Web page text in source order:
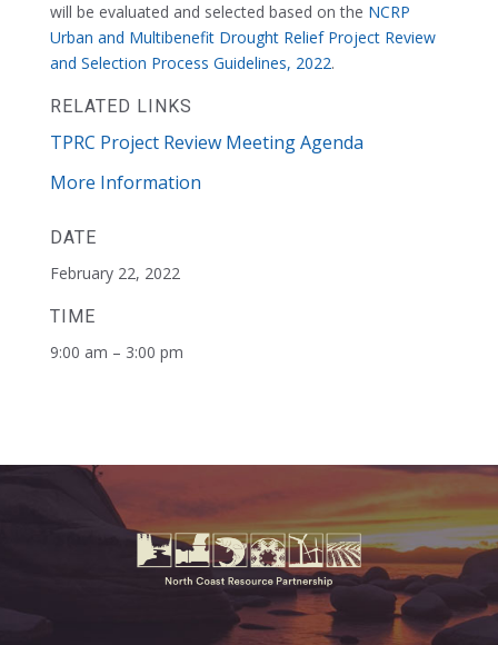
will be evaluated and selected based on the NCRP
Urban and Multibenefit Drought Relief Project Review
and Selection Process Guidelines, 2022.
RELATED LINKS
TPRC Project Review Meeting Agenda
More Information
DATE
February 22, 2022
TIME
9:00 am – 3:00 pm